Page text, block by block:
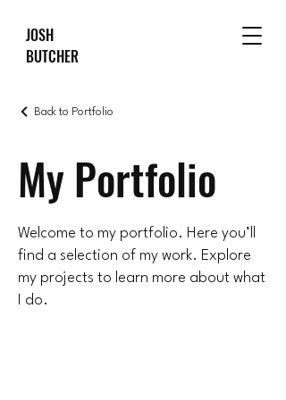
JOSH
BUTCHER
Back to Portfolio
My Portfolio
Welcome to my portfolio. Here you’ll
find a selection of my work. Explore
my projects to learn more about what
I do.